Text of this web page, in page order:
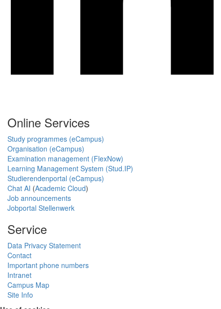
Online Services
Study programmes (eCampus)
Organisation (eCampus)
Examination management (FlexNow)
Learning Management System (Stud.IP)
Studierendenportal (eCampus)
Chat AI (Academic Cloud)
Job announcements
Jobportal Stellenwerk
Service
Data Privacy Statement
Contact
Important phone numbers
Intranet
Campus Map
Site Info